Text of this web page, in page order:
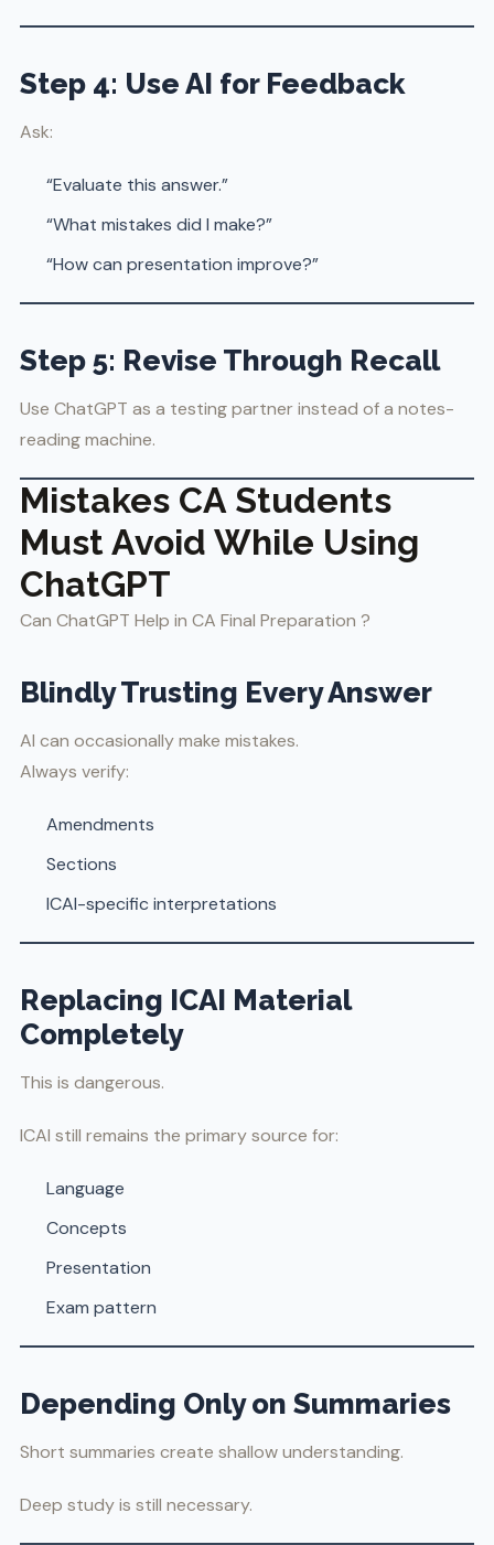
Step 4: Use AI for Feedback
Ask:
“Evaluate this answer.”
“What mistakes did I make?”
“How can presentation improve?”
Step 5: Revise Through Recall
Use ChatGPT as a testing partner instead of a notes-
reading machine.
Mistakes CA Students
Must Avoid While Using
ChatGPT
Can ChatGPT Help in CA Final Preparation ?
Blindly Trusting Every Answer
AI can occasionally make mistakes.
Always verify:
Amendments
Sections
ICAI-specific interpretations
Replacing ICAI Material
Completely
This is dangerous.
ICAI still remains the primary source for:
Language
Concepts
Presentation
Exam pattern
Depending Only on Summaries
Short summaries create shallow understanding.
Deep study is still necessary.